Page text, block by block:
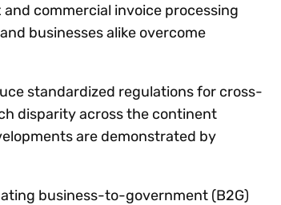
commercial invoice processing
businesses alike overcome
standardized regulations for cross-
disparity across the continent
are demonstrated by
business-to-government (B2G)